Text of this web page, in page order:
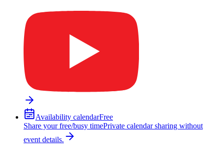
Availability calendarFree
Share your free/busy timePrivate calendar sharing without
event details.